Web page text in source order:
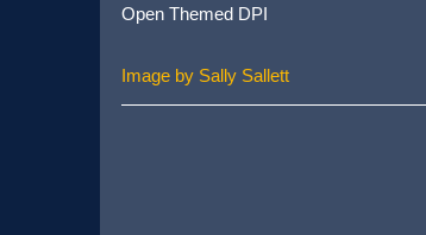
Open Themed DPI
Image by Sally Sallett